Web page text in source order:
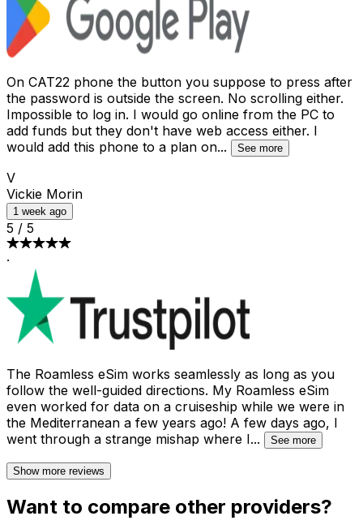
On CAT22 phone the button you suppose to press after
the password is outside the screen. No scrolling either.
Impossible to log in. I would go online from the PC to
add funds but they don't have web access either. I
would add this phone to a plan on... See more
V
Vickie Morin
1 week ago
5 / 5
·
The Roamless eSim works seamlessly as long as you
follow the well-guided directions. My Roamless eSim
even worked for data on a cruiseship while we were in
the Mediterranean a few years ago! A few days ago, I
went through a strange mishap where I... See more
Show more reviews
Want to compare other providers?